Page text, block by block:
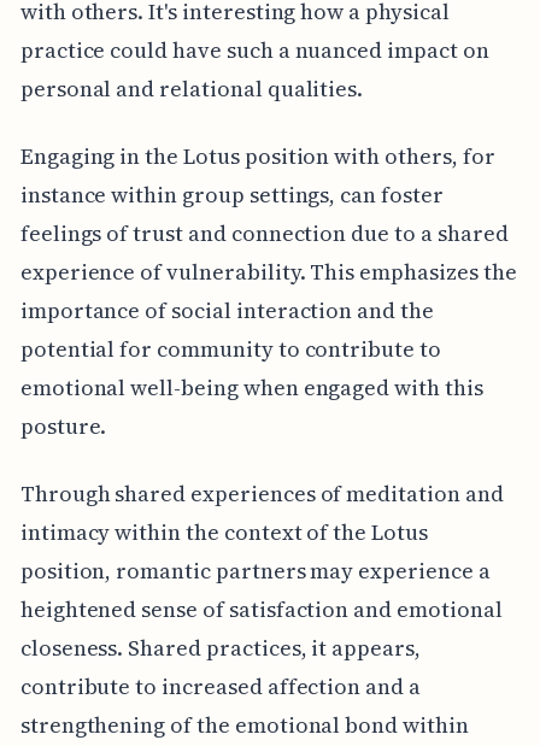
with others. It's interesting how a physical
practice could have such a nuanced impact on
personal and relational qualities.
Engaging in the Lotus position with others, for
instance within group settings, can foster
feelings of trust and connection due to a shared
experience of vulnerability. This emphasizes the
importance of social interaction and the
potential for community to contribute to
emotional well-being when engaged with this
posture.
Through shared experiences of meditation and
intimacy within the context of the Lotus
position, romantic partners may experience a
heightened sense of satisfaction and emotional
closeness. Shared practices, it appears,
contribute to increased affection and a
strengthening of the emotional bond within